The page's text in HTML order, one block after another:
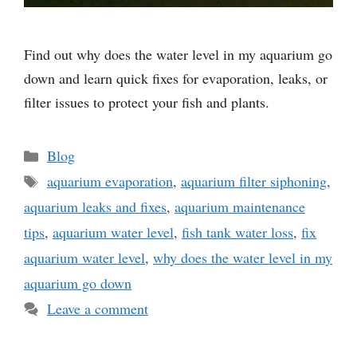
Find out why does the water level in my aquarium go
down and learn quick fixes for evaporation, leaks, or
filter issues to protect your fish and plants.
Categories
Blog
Tags
aquarium evaporation, aquarium filter siphoning,
aquarium leaks and fixes, aquarium maintenance
tips, aquarium water level, fish tank water loss, fix
aquarium water level, why does the water level in my
aquarium go down
Leave a comment